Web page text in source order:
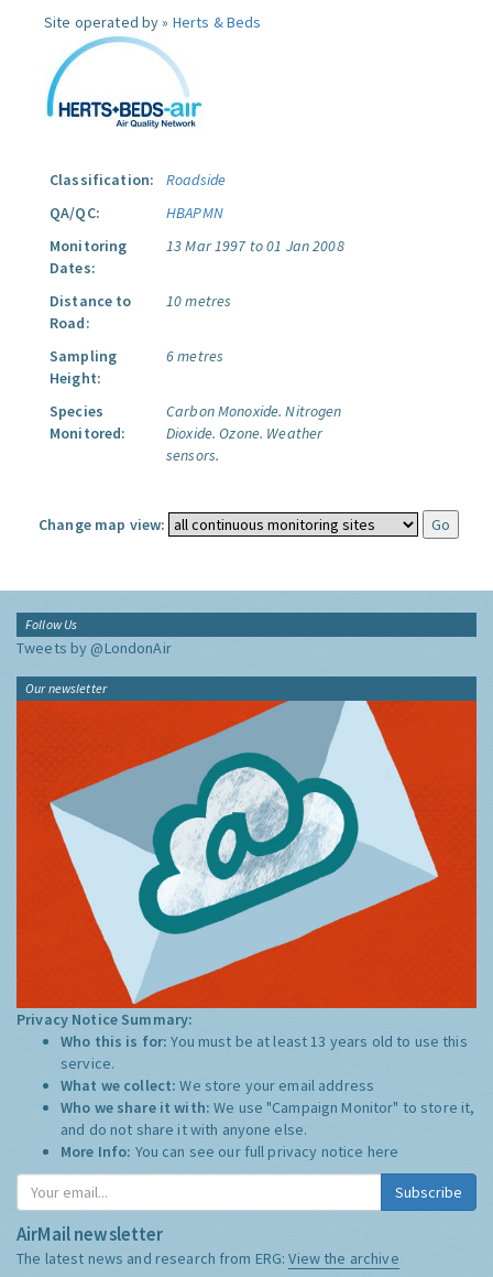
Site operated by » Herts & Beds
Classification:
Roadside
QA/QC:
HBAPMN
Monitoring
Dates:
13 Mar 1997 to 01 Jan 2008
Distance to
Road:
10 metres
Sampling
Height:
6 metres
Species
Monitored:
Carbon Monoxide. Nitrogen
Dioxide. Ozone. Weather
sensors.
Change map view:
Follow Us
Tweets by @LondonAir
Our newsletter
Privacy Notice Summary:
Who this is for:You must be at least 13 years old to use this
service.
What we collect:We store your email address
Who we share it with:We use "Campaign Monitor" to store it,
and do not share it with anyone else.
More Info: You can see our full privacy notice here
Subscribe
AirMail newsletter
The latest news and research from ERG:View the archive